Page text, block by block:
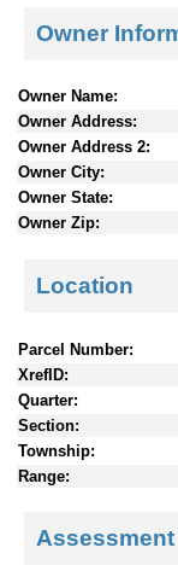
e
c
e
Owner
Owner Name:
Owner Address:
Owner Address 2:
Owner City:
Owner State:
Owner Zip:
Location
Parcel Number:
XrefID:
Quarter:
Section:
Township:
Range:
Assessment